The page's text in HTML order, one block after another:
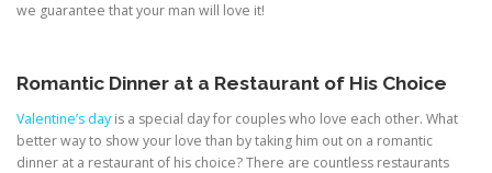
we guarantee that your man will love it!
Romantic Dinner at a Restaurant of His Choice
Valentine’s day is a special day for couples who love each other. What
better way to show your love than by taking him out on a romantic
dinner at a restaurant of his choice? There are countless restaurants